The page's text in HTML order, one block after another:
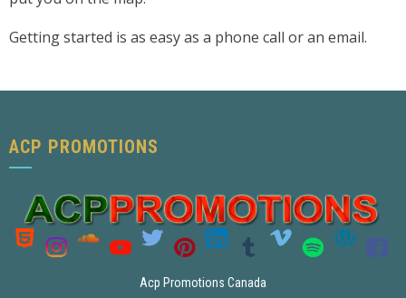
Getting started is as easy as a phone call or an email.
ACP PROMOTIONS
Acp Promotions Canada